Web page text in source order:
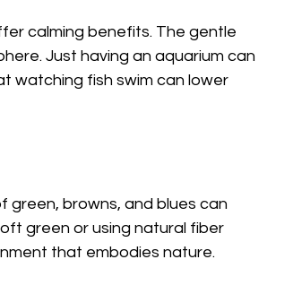
calming benefits. The gentle
Just having an aquarium can
watching fish swim can lower
green, browns, and blues can
green or using natural fiber
that embodies nature.